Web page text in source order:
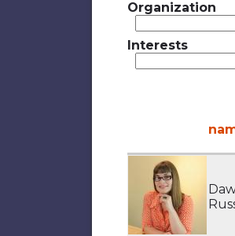
Organization
Interests